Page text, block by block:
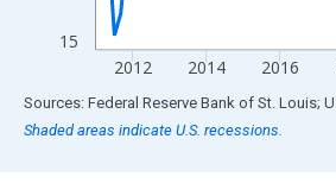
15
2012 2014 2016
End of interactive chart.
Shaded areas indicate U.S. recessions.